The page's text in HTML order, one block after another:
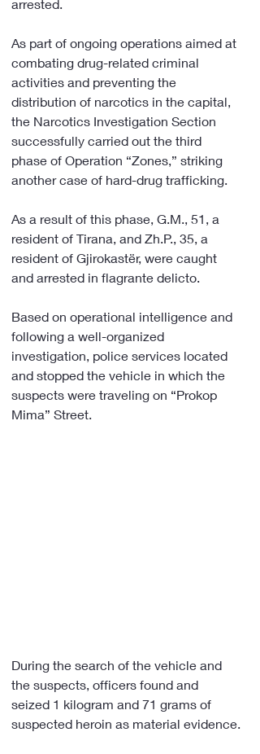
arrested.
As part of ongoing operations aimed at
combating drug-related criminal
activities and preventing the
distribution of narcotics in the capital,
the Narcotics Investigation Section
successfully carried out the third
phase of Operation “Zones,” striking
another case of hard-drug trafficking.
As a result of this phase, G.M., 51, a
resident of Tirana, and Zh.P., 35, a
resident of Gjirokastër, were caught
and arrested in flagrante delicto.
Based on operational intelligence and
following a well-organized
investigation, police services located
and stopped the vehicle in which the
suspects were traveling on “Prokop
Mima” Street.
During the search of the vehicle and
the suspects, officers found and
seized 1 kilogram and 71 grams of
suspected heroin as material evidence.